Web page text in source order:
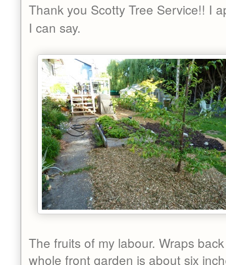
Thank you Scotty Tree Service!! I
I can say.
The fruits of my labour. Wraps
whole front garden is about six